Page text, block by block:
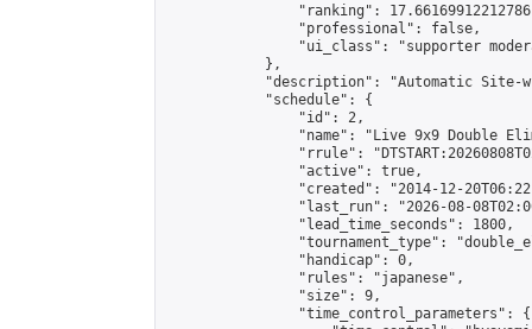
"ranking":
                "professional": false,
"ui_class": "supporter
            },
"description": "Automatic Site-
            "schedule": {
                "id": 2,
"name": "Live 9x9 Double
"rrule":
                "active": true,
"created": "2014-12-
"last_run": "2026-08-
                "lead_time_seconds": 1800,
"tournament_type":
                "handicap": 0,
                "rules": "japanese",
                "size": 9,
                "time_control_parameters": {